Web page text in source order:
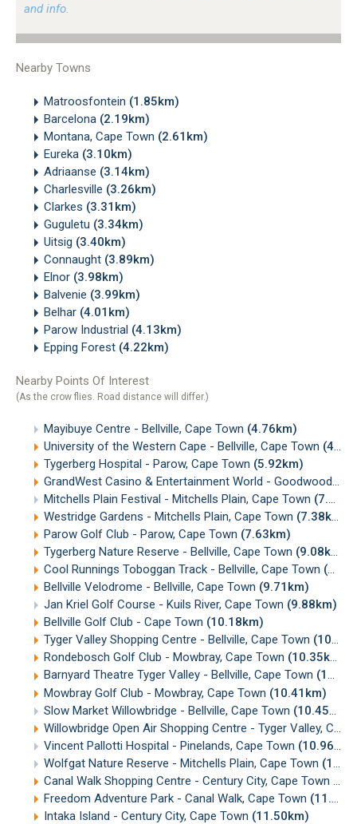
and info.
Nearby Towns
Matroosfontein (1.85km)
Barcelona (2.19km)
Montana, Cape Town (2.61km)
Eureka (3.10km)
Adriaanse (3.14km)
Charlesville (3.26km)
Clarkes (3.31km)
Guguletu (3.34km)
Uitsig (3.40km)
Connaught (3.89km)
Elnor (3.98km)
Balvenie (3.99km)
Belhar (4.01km)
Parow Industrial (4.13km)
Epping Forest (4.22km)
Nearby Points Of Interest
(As the crow flies. Road distance will differ.)
Mayibuye Centre - Bellville, Cape Town (4.76km)
University of the Western Cape - Bellville, Cape Town (4.80km)
Tygerberg Hospital - Parow, Cape Town (5.92km)
GrandWest Casino & Entertainment World - Goodwood, Cape Town
Mitchells Plain Festival - Mitchells Plain, Cape Town (7.38km)
Westridge Gardens - Mitchells Plain, Cape Town (7.38km)
Parow Golf Club - Parow, Cape Town (7.63km)
Tygerberg Nature Reserve - Bellville, Cape Town (9.08km)
Cool Runnings Toboggan Track - Bellville, Cape Town (9.50km)
Bellville Velodrome - Bellville, Cape Town (9.71km)
Jan Kriel Golf Course - Kuils River, Cape Town (9.88km)
Bellville Golf Club - Cape Town (10.18km)
Tyger Valley Shopping Centre - Bellville, Cape Town (10.30km)
Rondebosch Golf Club - Mowbray, Cape Town (10.35km)
Barnyard Theatre Tyger Valley - Bellville, Cape Town (10.35km)
Mowbray Golf Club - Mowbray, Cape Town (10.41km)
Slow Market Willowbridge - Bellville, Cape Town (10.45km)
Willowbridge Open Air Shopping Centre - Tyger Valley, Cape Town
Vincent Pallotti Hospital - Pinelands, Cape Town (10.96km)
Wolfgat Nature Reserve - Mitchells Plain, Cape Town (11.25km)
Canal Walk Shopping Centre - Century City, Cape Town
Freedom Adventure Park - Canal Walk, Cape Town (11.48km)
Intaka Island - Century City, Cape Town (11.50km)